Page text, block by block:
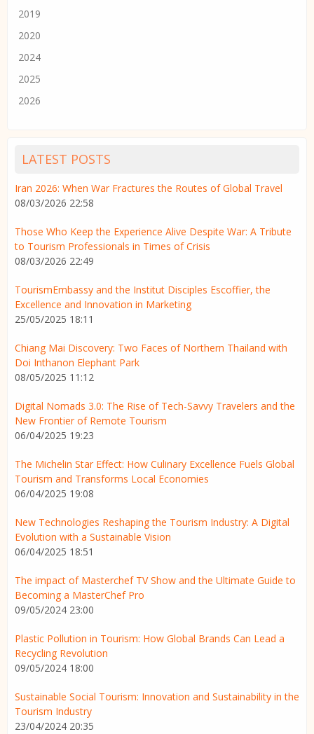
2019
2020
2024
2025
2026
LATEST POSTS
Iran 2026: When War Fractures the Routes of Global Travel
08/03/2026 22:58
Those Who Keep the Experience Alive Despite War: A Tribute
to Tourism Professionals in Times of Crisis
08/03/2026 22:49
TourismEmbassy and the Institut Disciples Escoffier, the
Excellence and Innovation in Marketing
25/05/2025 18:11
Chiang Mai Discovery: Two Faces of Northern Thailand with
Doi Inthanon Elephant Park
08/05/2025 11:12
Digital Nomads 3.0: The Rise of Tech-Savvy Travelers and the
New Frontier of Remote Tourism
06/04/2025 19:23
The Michelin Star Effect: How Culinary Excellence Fuels Global
Tourism and Transforms Local Economies
06/04/2025 19:08
New Technologies Reshaping the Tourism Industry: A Digital
Evolution with a Sustainable Vision
06/04/2025 18:51
The impact of Masterchef TV Show and the Ultimate Guide to
Becoming a MasterChef Pro
09/05/2024 23:00
Plastic Pollution in Tourism: How Global Brands Can Lead a
Recycling Revolution
09/05/2024 18:00
Sustainable Social Tourism: Innovation and Sustainability in the
Tourism Industry
23/04/2024 20:35